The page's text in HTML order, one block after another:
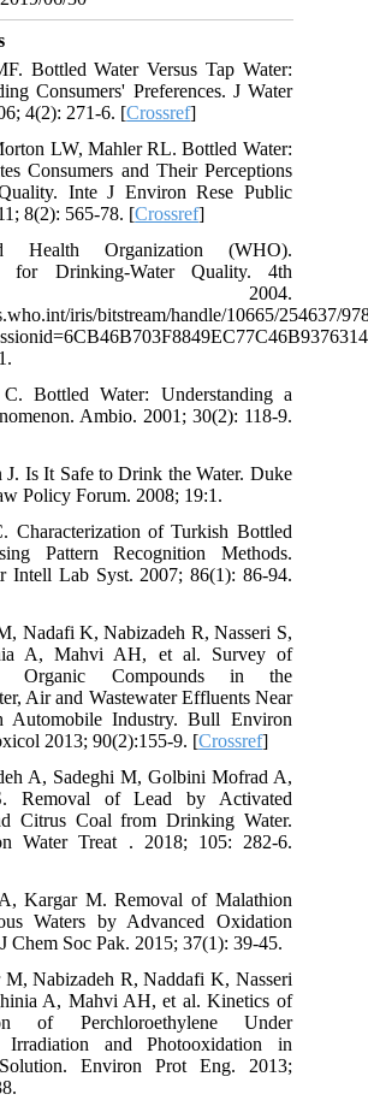
Bottled Water Versus Tap Water:
Consumers' Preferences. J Water
4(2): 271-6. [Crossref]
LW, Mahler RL. Bottled Water:
Consumers and Their Perceptions
Inte J Environ Rese Public
8(2): 565-78. [Crossref]
Health Organization (WHO).
for Drinking-Water Quality. 4th
2004.
iris/bitstream/handle/10665/254637/
Bottled Water: Understanding a
Ambio. 2001; 30(2): 118-9.
J. Is It Safe to Drink the Water. Duke
Policy Forum. 2008; 19:1.
Characterization of Turkish Bottled
Pattern Recognition Methods.
Intell Lab Syst. 2007; 86(1): 86-94.
Nadafi K, Nabizadeh R, Nasseri S,
A, Mahvi AH, et al. Survey of
Organic Compounds in the
Air and Wastewater Effluents Near
Automobile Industry. Bull Environ
2013; 90(2):155-9. [Crossref]
A, Sadeghi M, Golbini Mofrad A,
Removal of Lead by Activated
Citrus Coal from Drinking Water.
Water Treat . 2018; 105: 282-6.
Kargar M. Removal of Malathion
Waters by Advanced Oxidation
Chem Soc Pak. 2015; 37(1): 39-45.
M, Nabizadeh R, Naddafi K, Nasseri
A, Mahvi AH, et al. Kinetics of
of Perchloroethylene Under
Irradiation and Photooxidation in
Environ Prot Eng. 2013;